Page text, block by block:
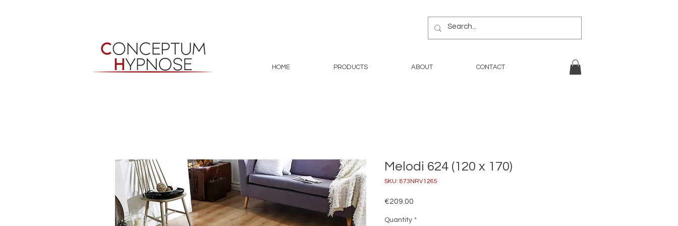
HOME PRODUCTS ABOUT CONTACT
Melodi 624 (120 x 170)
SKU: 873NRV1265
€209.00
Quantity *